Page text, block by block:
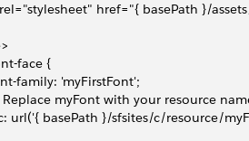
href="{ basePath }/
face {
family: 'myFirstFont';
* Replace myFont with your resource
url('{ basePath }/sfsites/c/resource/